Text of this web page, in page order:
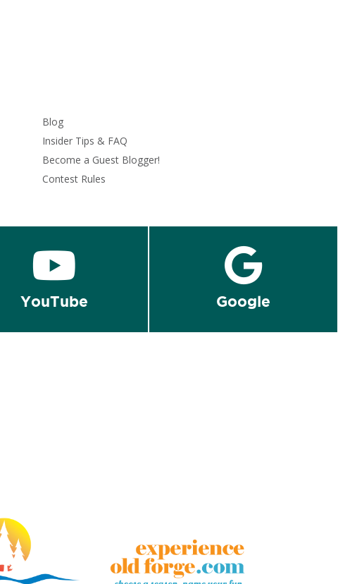
Blog
Insider Tips & FAQ
Become a Guest Blogger!
Contest Rules
YouTube Google